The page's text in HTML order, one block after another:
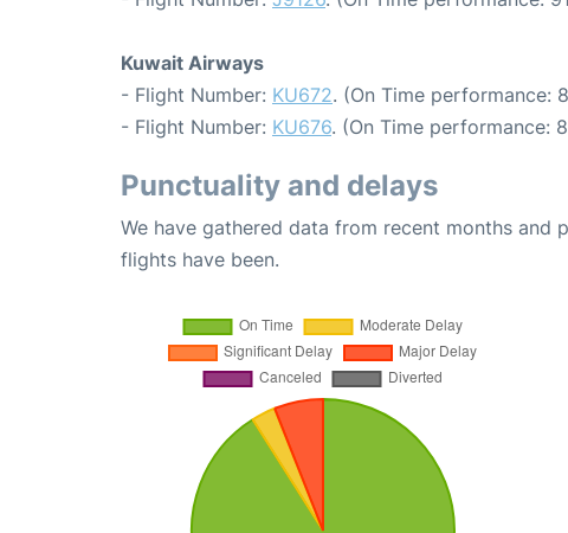
Kuwait Airways
- Flight Number: KU672. (On Time performance:
- Flight Number: KU676. (On Time performance:
Punctuality and delays
We have gathered data from recent months and
flights have been.